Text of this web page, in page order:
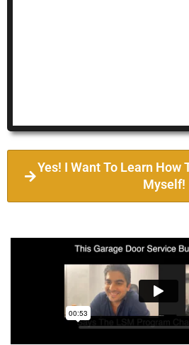
Yes! I Want To Learn How
Myself!